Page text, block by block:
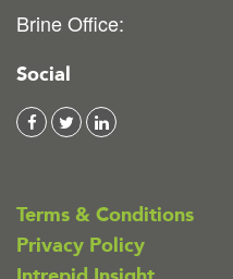
Brine Office:
Social
Terms & Conditions
Privacy Policy